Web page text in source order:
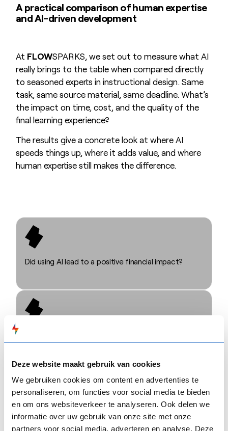
Deze website maakt gebruik van cookies
We gebruiken cookies om content en advertenties te
personaliseren, om functies voor social media te bieden
en om ons websiteverkeer te analyseren. Ook delen we
informatie over uw gebruik van onze site met onze
partners voor social media, adverteren en analyse. Deze
A practical comparison of human expertise
and AI-driven development
At FLOWSPARKS, we set out to measure what AI
really brings to the table when compared directly
to seasoned experts in instructional design. Same
task, same source material, same deadline. What’s
the impact on time, cost, and the quality of the
final learning experience?
The results give a concrete look at where AI
speeds things up, where it adds value, and where
human expertise still makes the difference.
Did using AI lead to a positive financial impact?
development?
Did AI affect the quality of the final learning